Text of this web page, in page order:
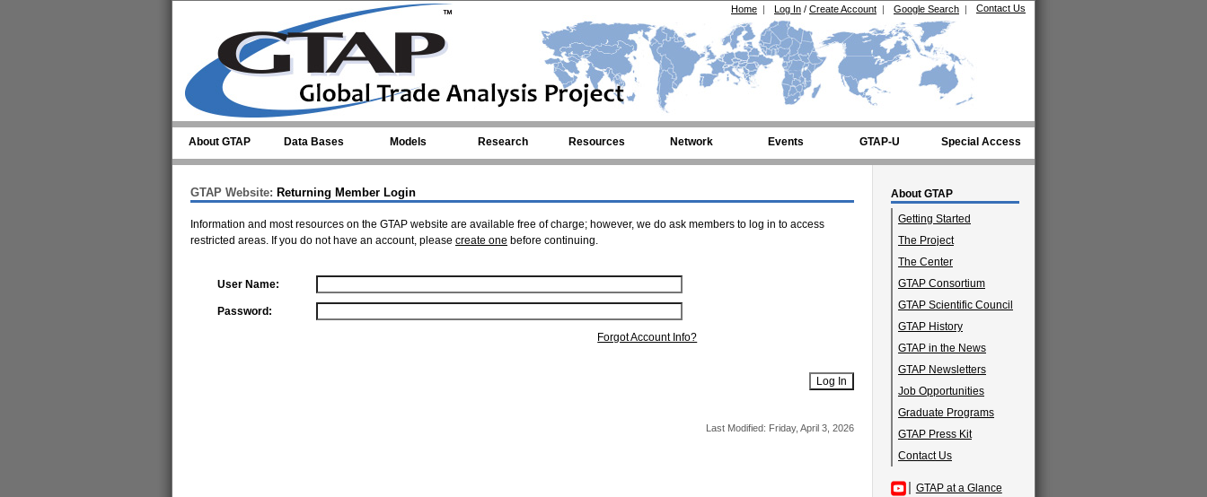
Contact Us
Google Search |
Log In / Create Account |
Home |
About GTAP Data Bases Models Research Resources Network Events GTAP-U Special Access
About GTAP
Getting Started
The Project
The Center
GTAP Consortium
GTAP Scientific Council
GTAP History
GTAP in the News
GTAP Newsletters
Job Opportunities
Graduate Programs
GTAP Press Kit
Contact Us
GTAP at a Glance
GTAP Website: Returning Member Login
Information and most resources on the GTAP website are available free of charge; however, we do ask members to log in to access
restricted areas. If you do not have an account, please create one before continuing.
User Name:
Password:
Forgot Account Info?
Last Modified: Friday, April 3, 2026